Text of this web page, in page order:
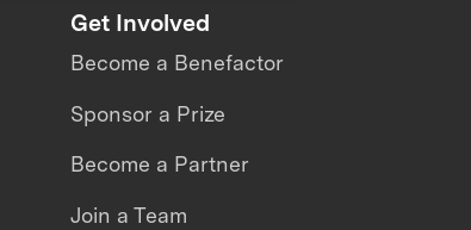
Get Involved
Become a Benefactor
Sponsor a Prize
Become a Partner
Join a Team